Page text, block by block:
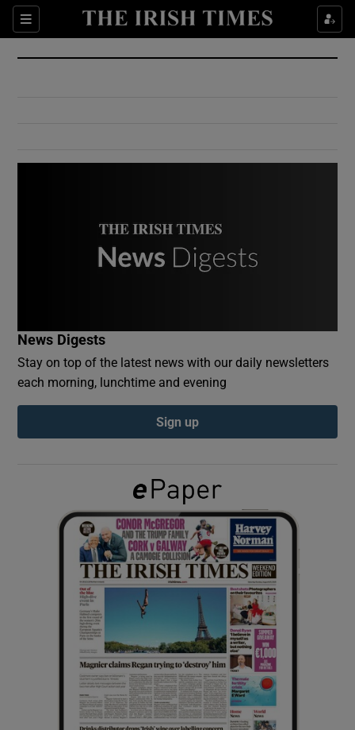
Sections
Show Culture sub sections
Show Environment sub sections
Show Podcasts sub sections
Show Gaeilge sub sections
Show History sub sections
Show Sponsored sub sections
News Digests
Stay on top of the latest news with our daily newsletters
each morning, lunchtime and evening
Sign up